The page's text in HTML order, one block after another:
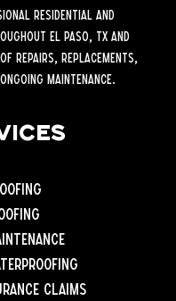
residential and
El Paso, TX and
repairs, replacements,
maintenance.
Claims